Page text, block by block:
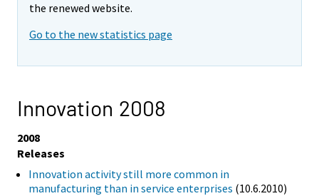
the renewed website.
Go to the new statistics page
Innovation 2008
2008
Releases
Innovation activity still more common in
manufacturing than in service enterprises (10.6.2010)